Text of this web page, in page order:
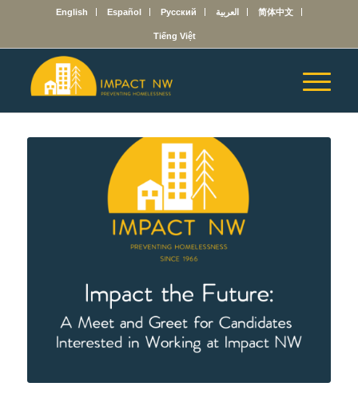
English Español Русский العربية 简体中文
Tiếng Việt